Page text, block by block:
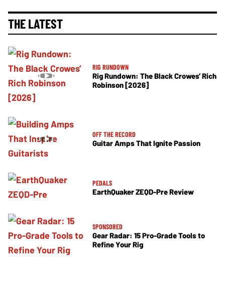
THE LATEST
RIG RUNDOWN
Rig Rundown: The Black Crowes’ Rich
Robinson [2026]
OFF THE RECORD
Guitar Amps That Ignite Passion
PEDALS
EarthQuaker ZEQD-Pre Review
SPONSORED
Gear Radar: 15 Pro-Grade Tools to
Refine Your Rig